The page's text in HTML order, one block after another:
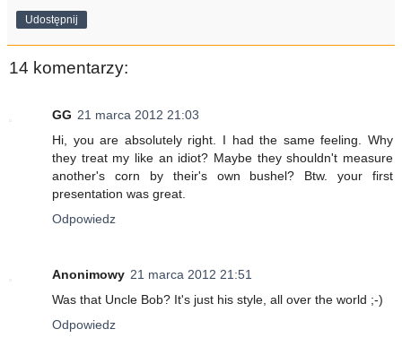
Udostępnij
14 komentarzy:
GG 21 marca 2012 21:03
Hi, you are absolutely right. I had the same feeling. Why
they treat my like an idiot? Maybe they shouldn't measure
another's corn by their's own bushel? Btw. your first
presentation was great.
Odpowiedz
Anonimowy 21 marca 2012 21:51
Was that Uncle Bob? It's just his style, all over the world ;-)
Odpowiedz